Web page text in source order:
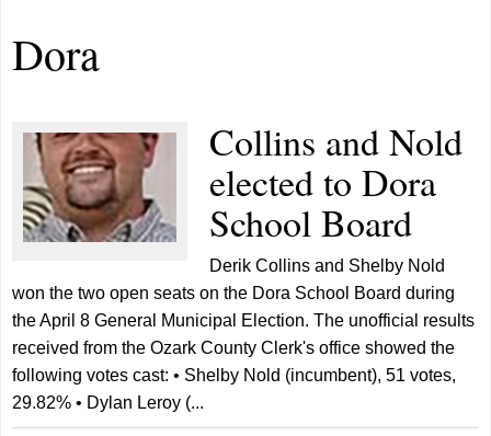
Dora
Collins and Nold
elected to Dora
School Board
Derik Collins and Shelby Nold
won the two open seats on the Dora School Board during
the April 8 General Municipal Election. The unofficial results
received from the Ozark County Clerk's office showed the
following votes cast: • Shelby Nold (incumbent), 51 votes,
29.82% • Dylan Leroy (...